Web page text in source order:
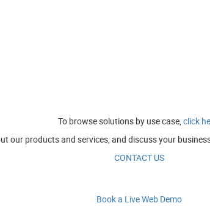
To browse solutions by use case, click
our products and services, and discuss your
CONTACT US
Book a Live Web Demo